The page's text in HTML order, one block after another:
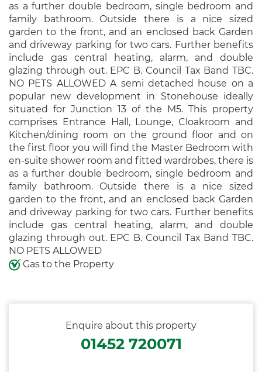
as a further double bedroom, single bedroom and
family bathroom. Outside there is a nice sized
garden to the front, and an enclosed back Garden
and driveway parking for two cars. Further benefits
include gas central heating, alarm, and double
glazing through out. EPC B. Council Tax Band TBC.
NO PETS ALLOWED A semi detached house on a
popular new development in Stonehouse ideally
situated for Junction 13 of the M5. This property
comprises Entrance Hall, Lounge, Cloakroom and
Kitchen/dining room on the ground floor and on
the first floor you will find the Master Bedroom with
en-suite shower room and fitted wardrobes, there is
as a further double bedroom, single bedroom and
family bathroom. Outside there is a nice sized
garden to the front, and an enclosed back Garden
and driveway parking for two cars. Further benefits
include gas central heating, alarm, and double
glazing through out. EPC B. Council Tax Band TBC.
NO PETS ALLOWED
Gas to the Property
Enquire about this property
01452 720071